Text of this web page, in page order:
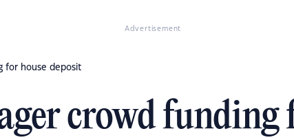
Advertisement
for house deposit
crowd funding